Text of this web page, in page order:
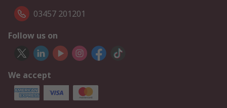
03457 201201
Follow us on
We accept